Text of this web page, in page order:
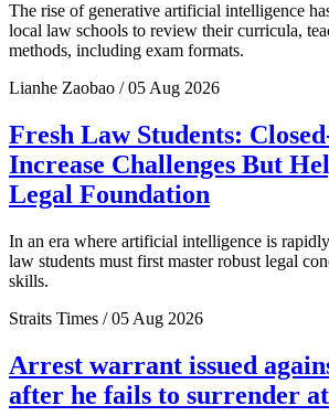
The rise of generative artificial intelligence
local law schools to review their curricula,
methods, including exam formats.
Lianhe Zaobao / 05 Aug 2026
Fresh Law Students:
Increase Challenges But
Legal Foundation
In an era where artificial intelligence is
law students must first master robust legal
skills.
Straits Times / 05 Aug 2026
Arrest warrant issued
after he fails to surrender